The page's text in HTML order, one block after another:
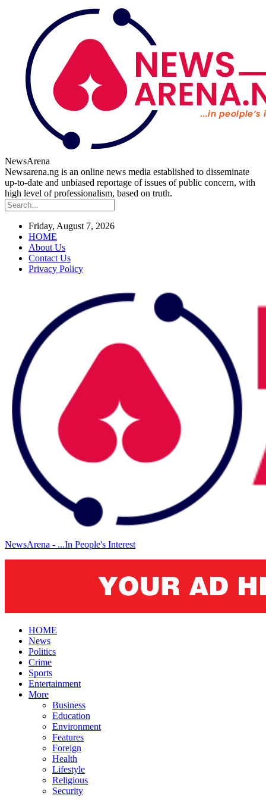
NewsArena
Newsarena.ng is an online news media established to disseminate
up-to-date and unbiased reportage of issues of public concern, with
high level of professionalism, based on truth.
Friday, August 7, 2026
HOME
About Us
Contact Us
Privacy Policy
NewsArena - ...In People's Interest
HOME
News
Politics
Crime
Sports
Entertainment
More
Business
Education
Environment
Features
Foreign
Health
Lifestyle
Religious
Security